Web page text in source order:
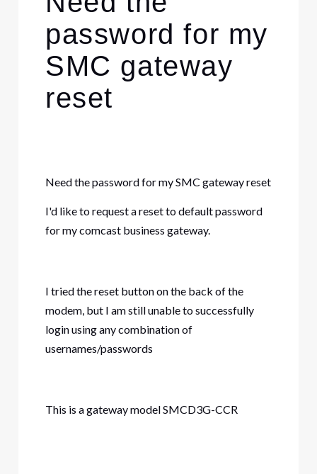
password for my
SMC gateway
reset
Need the password for my SMC gateway reset
I'd like to request aresetto defaultpassword
for my comcast business gateway.
I tried the reset button on the back of the
modem, but I am still unable to successfully
login using any combination of
usernames/passwords
This is a gateway model SMCD3G-CCR